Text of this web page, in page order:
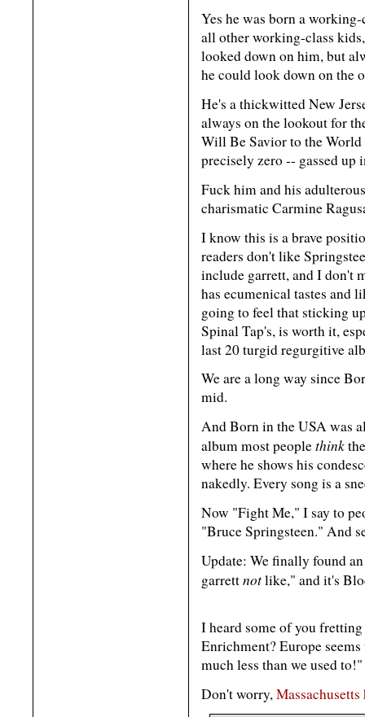
Yes he was born a
all other working-class
looked down on him, but
he could look down on the
He's a thickwitted New
always on the lookout for
Will Be Savior to the
precisely zero -- gassed up
Fuck him and his
charismatic Carmine
I know this is a brave
readers don't like
include garrett, and I don't
has ecumenical tastes and
going to feel that sticking
Spinal Tap's, is worth it,
last 20 turgid regurgitive
We are a long way since
mid.
And Born in the USA was
album most peoplethink
where he shows his
nakedly. Every song is a
Now "Fight Me," I say to
"Bruce Springsteen." And
Update: We finally found
garrettnotlike," and it's
I heard some of you
Enrichment? Europe
much less than we used to!"
Don't worry,